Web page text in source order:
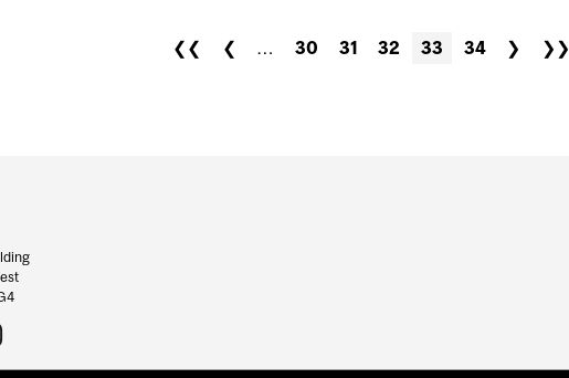
❮❮ ❮ … 30 31 32 33 34 ❯ ❯❯